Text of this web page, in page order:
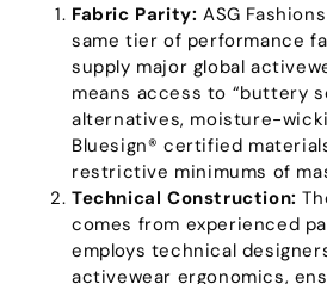
Fabric Parity: ASG
same tier of performance
supply major global
means access to “buttery
alternatives, moisture-
Bluesign® certified
restrictive minimums of
Technical Construction:
comes from experienced
employs technical
activewear ergonomics,